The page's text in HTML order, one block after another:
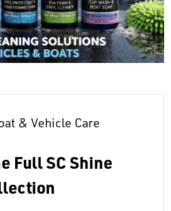
& Vehicle Care
Full SC Shine